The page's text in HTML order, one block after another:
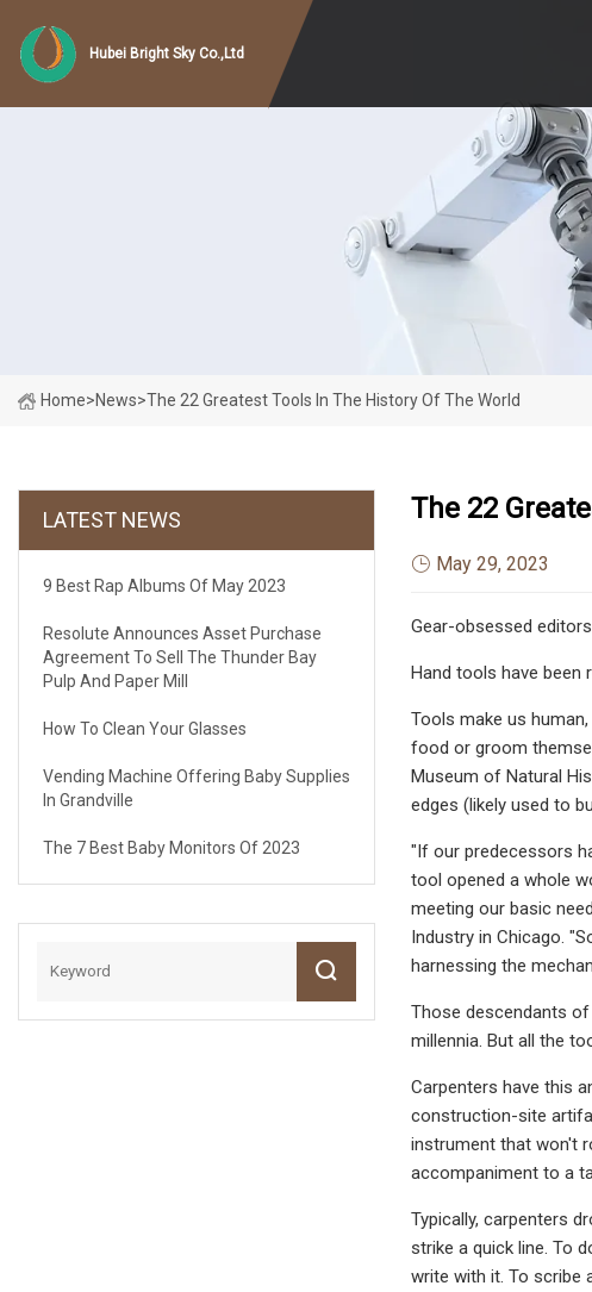
Hubei Bright Sky Co.,Ltd
Home>News>The 22 Greatest Tools In The History Of The World
LATEST NEWS
9 Best Rap Albums Of May 2023
Resolute Announces Asset Purchase
Agreement To Sell The Thunder Bay
Pulp And Paper Mill
How To Clean Your Glasses
Vending Machine Offering Baby Supplies
In Grandville
The 7 Best Baby Monitors Of 2023
The 22
May 29, 2023
Gear-obsessed
Hand tools have been
Tools make us
food or groom
Museum of Natural
edges (likely used to
"If our predecessors
tool opened a whole
meeting our basic
Industry in Chicago.
harnessing the
Those descendants
millennia. But all the
Carpenters have this
construction-site
instrument that won't
accompaniment to a
Typically, carpenters
strike a quick line. To
write with it. To scribe